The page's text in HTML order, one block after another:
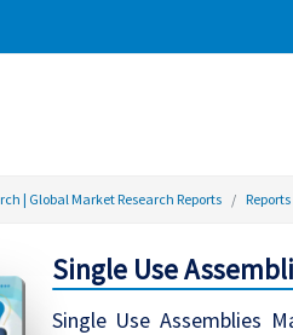
| Global Market Research Reports Reports
Single Use
Single Use Assemblies